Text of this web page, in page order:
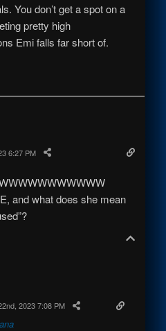
You don’t get a spot on a
pretty high
Emi falls far short of.
6:27 PM
and what does she mean
2023 7:08 PM